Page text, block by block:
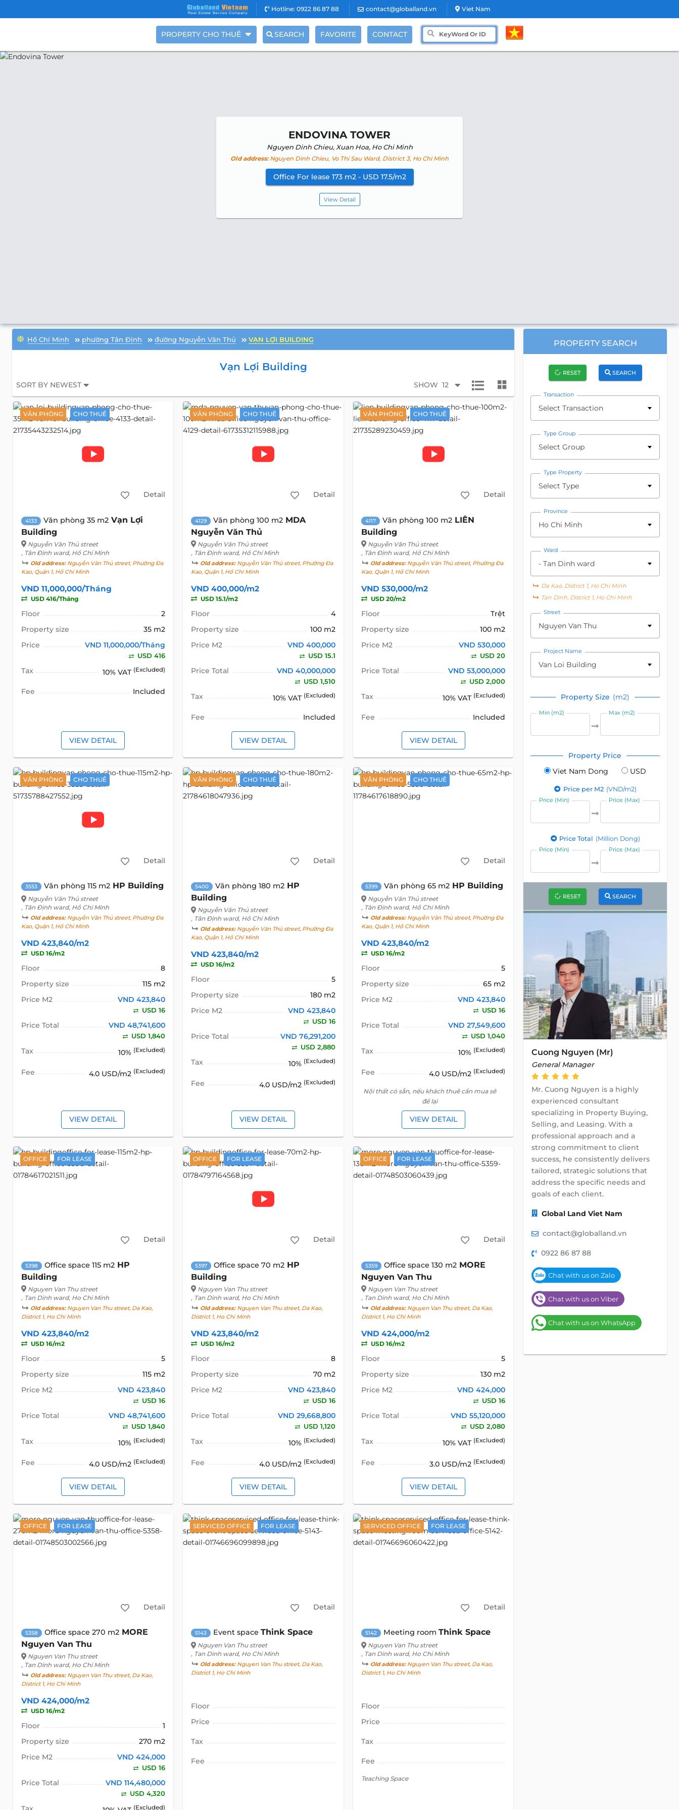
Hotline: 0922 86 87 88 contact@globalland.vn Viet Nam
PROPERTY CHO THUÊ SEARCH FAVORITE CONTACT
ENDOVINA TOWER
Nguyen Dinh Chieu, Xuan Hoa, Ho Chi Minh
Old address:Nguyen Dinh Chieu, Vo Thi Sau Ward, District 3, Ho Chi Minh
Office For lease 173 m2 - USD 17.5/m2
View Detail
Hồ Chí Minh phường Tân Định đường Nguyễn Văn Thủ VẠN LỢI BUILDING
Vạn Lợi Building
SORT BY NEWEST SHOW 12
VĂN PHÒNG CHO THUÊ
Detail
4133 Văn phòng 35 m2 Vạn Lợi
Building
Nguyễn Văn Thủ street
, Tân Định ward, Hồ Chí Minh
Old address:Nguyễn Văn Thủ street, Phường Đa
Kao, Quận 1, Hồ Chí Minh
VND 11,000,000/Tháng
USD 416/Tháng
Floor
2
Property size
35 m2
Price
VND 11,000,000/Tháng
USD 416
Tax 10% VAT (Excluded)
Fee Included
VIEW DETAIL
VĂN PHÒNG CHO THUÊ
Detail
4129 Văn phòng 100 m2 MDA
Nguyễn Văn Thủ
Nguyễn Văn Thủ street
, Tân Định ward, Hồ Chí Minh
Old address:Nguyễn Văn Thủ street, Phường Đa
Kao, Quận 1, Hồ Chí Minh
VND 400,000/m2
USD 15.1/m2
Floor
4
Property size
100 m2
Price M2
VND 400,000
USD 15.1
Price Total VND 40,000,000
USD 1,510
Tax 10% VAT (Excluded)
Fee Included
VIEW DETAIL
VĂN PHÒNG CHO THUÊ
Detail
4117 Văn phòng 100 m2 LIÊN
Building
Nguyễn Văn Thủ street
, Tân Định ward, Hồ Chí Minh
Old address:Nguyễn Văn Thủ street, Phường Đa
Kao, Quận 1, Hồ Chí Minh
VND 530,000/m2
USD 20/m2
Floor
Trệt
Property size
100 m2
Price M2
VND 530,000
USD 20
Price Total VND 53,000,000
USD 2,000
Tax 10% VAT (Excluded)
Fee Included
VIEW DETAIL
VĂN PHÒNG CHO THUÊ
Detail
3553 Văn phòng 115 m2 HP Building
Nguyễn Văn Thủ street
, Tân Định ward, Hồ Chí Minh
Old address:Nguyễn Văn Thủ street, Phường Đa
Kao, Quận 1, Hồ Chí Minh
VND 423,840/m2
USD 16/m2
Floor
8
Property size
115 m2
Price M2
VND 423,840
USD 16
Price Total VND 48,741,600
USD 1,840
Tax 10% (Excluded)
Fee 4.0 USD/m2 (Excluded)
VIEW DETAIL
VĂN PHÒNG CHO THUÊ
Detail
5400 Văn phòng 180 m2 HP
Building
Nguyễn Văn Thủ street
, Tân Định ward, Hồ Chí Minh
Old address:Nguyễn Văn Thủ street, Phường Đa
Kao, Quận 1, Hồ Chí Minh
VND 423,840/m2
USD 16/m2
Floor
5
Property size
180 m2
Price M2
VND 423,840
USD 16
Price Total VND 76,291,200
USD 2,880
Tax 10% (Excluded)
Fee 4.0 USD/m2 (Excluded)
VIEW DETAIL
VĂN PHÒNG CHO THUÊ
Detail
5399 Văn phòng 65 m2 HP Building
Nguyễn Văn Thủ street
, Tân Định ward, Hồ Chí Minh
Old address:Nguyễn Văn Thủ street, Phường Đa
Kao, Quận 1, Hồ Chí Minh
VND 423,840/m2
USD 16/m2
Floor
5
Property size
65 m2
Price M2
VND 423,840
USD 16
Price Total VND 27,549,600
USD 1,040
Tax 10% (Excluded)
Fee 4.0 USD/m2 (Excluded)
Nội thất có sẵn, nếu khách thuê cần mua sẽ
để lại
VIEW DETAIL
OFFICE FOR LEASE
Detail
5398 Office space 115 m2 HP
Building
Nguyen Van Thu street
, Tan Dinh ward, Ho Chi Minh
Old address:Nguyen Van Thu street, Da Kao,
District 1, Ho Chi Minh
VND 423,840/m2
USD 16/m2
Floor
5
Property size
115 m2
Price M2
VND 423,840
USD 16
Price Total VND 48,741,600
USD 1,840
Tax 10% (Excluded)
Fee 4.0 USD/m2 (Excluded)
VIEW DETAIL
OFFICE FOR LEASE
Detail
5397 Office space 70 m2 HP
Building
Nguyen Van Thu street
, Tan Dinh ward, Ho Chi Minh
Old address:Nguyen Van Thu street, Da Kao,
District 1, Ho Chi Minh
VND 423,840/m2
USD 16/m2
Floor
8
Property size
70 m2
Price M2
VND 423,840
USD 16
Price Total VND 29,668,800
USD 1,120
Tax 10% (Excluded)
Fee 4.0 USD/m2 (Excluded)
VIEW DETAIL
OFFICE FOR LEASE
Detail
5359 Office space 130 m2 MORE
Nguyen Van Thu
Nguyen Van Thu street
, Tan Dinh ward, Ho Chi Minh
Old address:Nguyen Van Thu street, Da Kao,
District 1, Ho Chi Minh
VND 424,000/m2
USD 16/m2
Floor
5
Property size
130 m2
Price M2
VND 424,000
USD 16
Price Total VND 55,120,000
USD 2,080
Tax 10% VAT (Excluded)
Fee 3.0 USD/m2 (Excluded)
VIEW DETAIL
OFFICE FOR LEASE
Detail
5358 Office space 270 m2 MORE
Nguyen Van Thu
Nguyen Van Thu street
, Tan Dinh ward, Ho Chi Minh
Old address:Nguyen Van Thu street, Da Kao,
District 1, Ho Chi Minh
VND 424,000/m2
USD 16/m2
Floor
1
Property size
270 m2
Price M2
VND 424,000
USD 16
Price Total VND 114,480,000
USD 4,320
(Excluded)
SERVICED OFFICE FOR LEASE
Detail
5143 Event spaceThink Space
Nguyen Van Thu street
, Tan Dinh ward, Ho Chi Minh
Old address:Nguyen Van Thu street, Da Kao,
District 1, Ho Chi Minh
Floor
Price
Tax
Fee
SERVICED OFFICE FOR LEASE
Detail
5142 Meeting room Think Space
Nguyen Van Thu street
, Tan Dinh ward, Ho Chi Minh
Old address:Nguyen Van Thu street, Da Kao,
District 1, Ho Chi Minh
Floor
Price
Tax
Fee
Teaching Space
PROPERTY SEARCH
RESET SEARCH
Transaction
Select Transaction
Type Group
Select Group
Type Property
Select Type
Province
Ho Chi Minh
Ward
- Tan Dinh ward
Da Kao, District 1, Ho Chi Minh
Tan Dinh, District 1, Ho Chi Minh
Street
Nguyen Van Thu
Project Name
Van Loi Building
Property Size (m2)
Min (m2) Max (m2)
Property Price
Viet Nam Dong
USD
Price per M2 (VND/m2)
Price (Min) Price (Max)
Price Total (Million Dong)
Price (Min) Price (Max)
RESET SEARCH
Cuong Nguyen (Mr)
General Manager
Mr. Cuong Nguyen is a highly
experienced consultant
specializing in Property Buying,
Selling, and Leasing. With a
professional approach and a
strong commitment to client
success, he consistently delivers
tailored, strategic solutions that
address the specific needs and
goals of each client.
Global Land Viet Nam
contact@globalland.vn
0922 86 87 88
Chat with us on Zalo
Chat with us on Viber
Chat with us on WhatsApp